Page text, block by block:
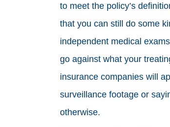
to meet the policy’s
that you can still do some
independent medical
go against what your
insurance companies will
surveillance footage or
otherwise.